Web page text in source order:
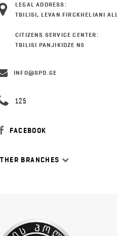
LEGAL ADDRESS:
TBILISI, LEVAN FIRCKHELIANI
CITIZENS SERVICE CENTER:
TBILISI PANJIKIDZE N6
INFO@SPD.GE
125
FACEBOOK
BRANCHES